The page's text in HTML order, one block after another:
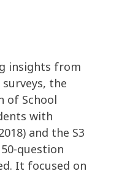
insights from
the
of School
with
and the S3
question
It focused on